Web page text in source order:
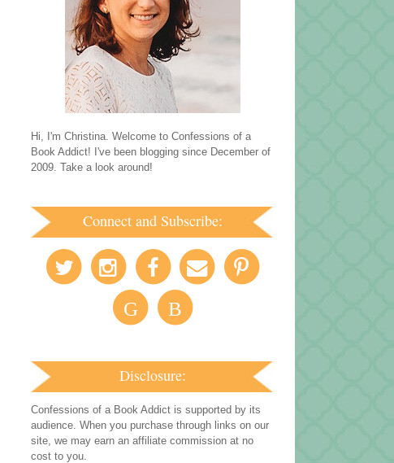
Hi, I'm Christina. Welcome to Confessions of a
Book Addict! I've been blogging since December of
2009. Take a look around!
Connect and Subscribe:
G B
Disclosure:
Confessions of a Book Addict is supported by its
audience. When you purchase through links on our
site, we may earn an affiliate commission at no
cost to you.